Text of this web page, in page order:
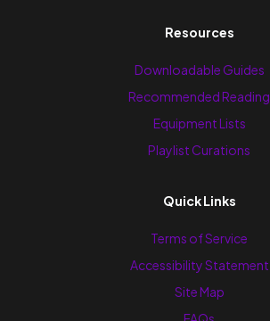
Resources
Downloadable Guides
Recommended Reading
Equipment Lists
Playlist Curations
Quick Links
Terms of Service
Accessibility Statement
Site Map